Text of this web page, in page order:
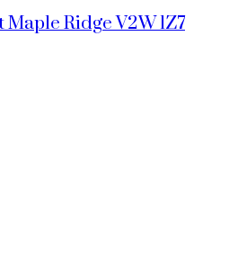
Maple RidgeV2W 1Z7